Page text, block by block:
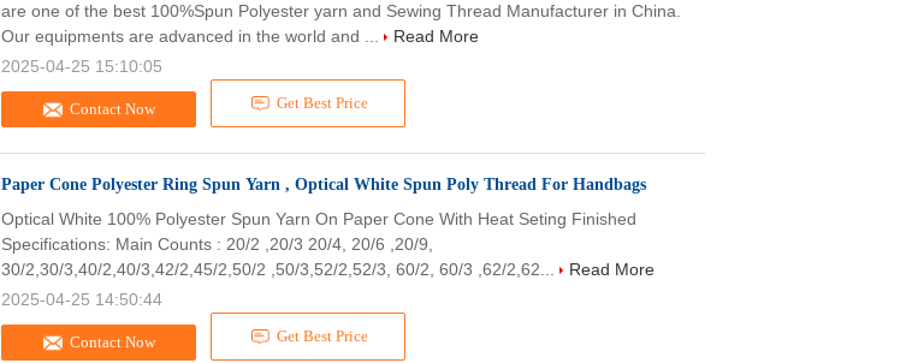
Contact Now Get Best Price
are one of the best 100%Spun Polyester yarn and Sewing Thread Manufacturer in China.
Our equipments are advanced in the world and ...
Read More
2025-04-25 15:10:05
Paper Cone Polyester Ring Spun Yarn , Optical White Spun Poly Thread For Handbags
Contact Now Get Best Price
Optical White 100% Polyester Spun Yarn On Paper Cone With Heat Seting Finished
Specifications: Main Counts : 20/2 ,20/3 20/4, 20/6 ,20/9,
30/2,30/3,40/2,40/3,42/2,45/2,50/2 ,50/3,52/2,52/3, 60/2, 60/3 ,62/2,62...
Read More
2025-04-25 14:50:44